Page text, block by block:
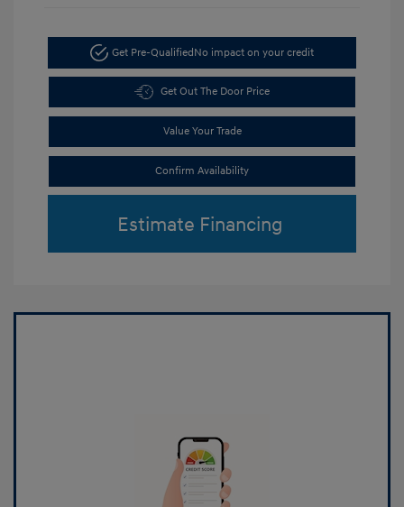
Get Pre-QualifiedNo impact on your credit
Get Out The Door Price
Value Your Trade
Confirm Availability
Estimate Financing